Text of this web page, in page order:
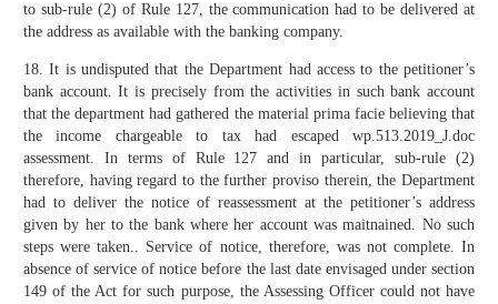
to sub-rule (2) of Rule 127, the communication had to be delivered at
the address as available with the banking company.
18. It is undisputed that the Department had access to the petitioner’s
bank account. It is precisely from the activities in such bank account
that the department had gathered the material prima facie believing that
the income chargeable to tax had escaped wp.513.2019_J.doc
assessment. In terms of Rule 127 and in particular, sub-rule (2)
therefore, having regard to the further proviso therein, the Department
had to deliver the notice of reassessment at the petitioner’s address
given by her to the bank where her account was maitnained. No such
steps were taken.. Service of notice, therefore, was not complete. In
absence of service of notice before the last date envisaged under section
149 of the Act for such purpose, the Assessing Officer could not have